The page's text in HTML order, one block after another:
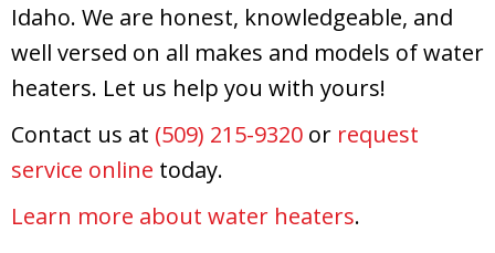
Idaho. We are honest, knowledgeable, and
well versed on all makes and models of water
heaters. Let us help you with yours!
Contact us at (509) 215-9320 or request
service online today.
Learn more about water heaters.